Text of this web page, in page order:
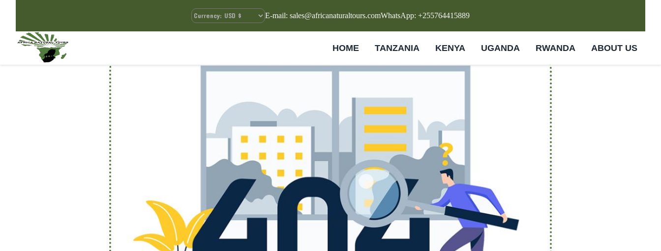
E-mail: sales@africanaturaltours.comWhatsApp: +255764415889
HOME TANZANIA KENYA UGANDA RWANDA ABOUT US